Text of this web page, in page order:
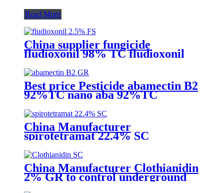
Read More
China supplier fungicide
fludioxonil 98% TC fludioxonil
with competive price
Best price Pesticide abamectin B2
92%TC nano aba 92%TC
China Manufacturer
spirotetramat 22.4% SC
Insecticide to control whitefly
with competive price
China Manufacturer Clothianidin
2% GR to control underground
insect with competive price